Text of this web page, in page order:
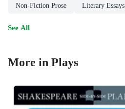
Non-Fiction Prose Literary Essays
See All
More in Plays